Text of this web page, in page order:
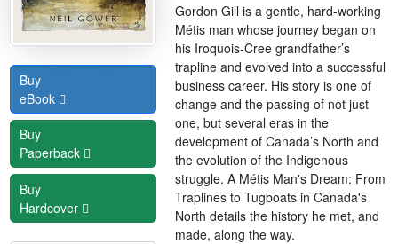
Buy
eBook
Buy
Paperback
Buy
Hardcover
Gordon Gill is a gentle, hard-working
Métis man whose journey began on
his Iroquois-Cree grandfather’s
trapline and evolved into a successful
business career. His story is one of
change and the passing of not just
one, but several eras in the
development of Canada’s North and
the evolution of the Indigenous
struggle. A Métis Man's Dream: From
Traplines to Tugboats in Canada's
North details the history he met, and
made, along the way.